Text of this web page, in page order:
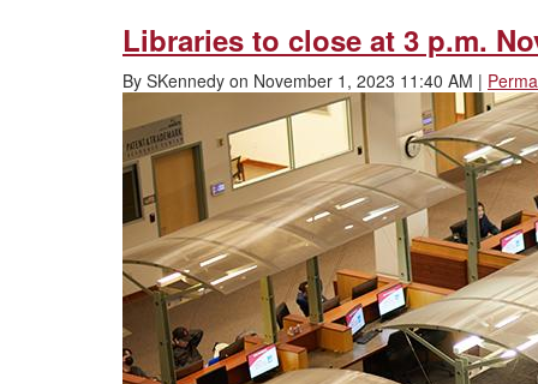
Libraries to close at 3 p.m.
By SKennedy on November 1, 2023 11:40 AM |